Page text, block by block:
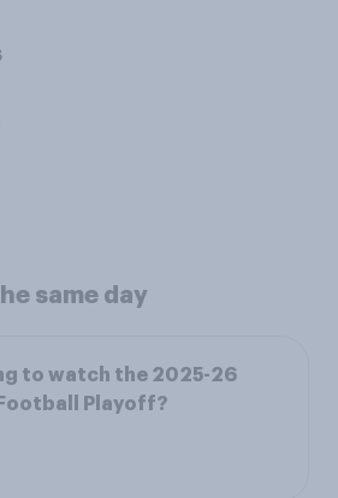
same day
to watch the 2025-26
Playoff?